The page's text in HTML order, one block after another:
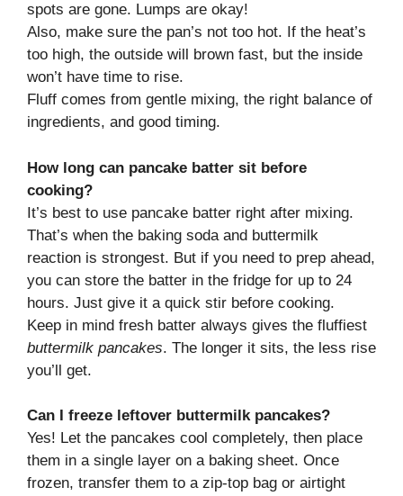
spots are gone. Lumps are okay!
Also, make sure the pan’s not too hot. If the heat’s
too high, the outside will brown fast, but the inside
won’t have time to rise.
Fluff comes from gentle mixing, the right balance of
ingredients, and good timing.
How long can pancake batter sit before
cooking?
It’s best to use pancake batter right after mixing.
That’s when the baking soda and buttermilk
reaction is strongest. But if you need to prep ahead,
you can store the batter in the fridge for up to 24
hours. Just give it a quick stir before cooking.
Keep in mind fresh batter always gives the fluffiest
buttermilk pancakes. The longer it sits, the less rise
you’ll get.
Can I freeze leftover buttermilk pancakes?
Yes! Let the pancakes cool completely, then place
them in a single layer on a baking sheet. Once
frozen, transfer them to a zip-top bag or airtight